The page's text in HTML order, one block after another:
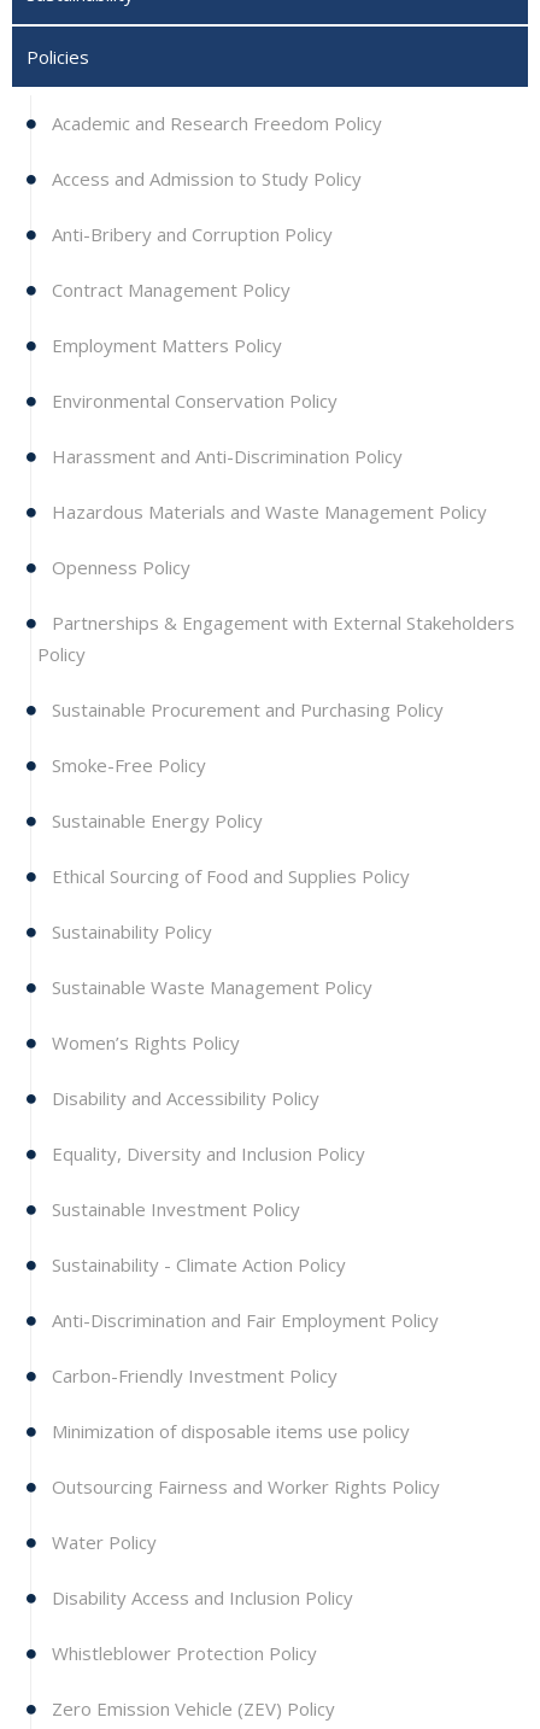
Policies
Academic and Research Freedom Policy
Access and Admission to Study Policy
Anti-Bribery and Corruption Policy
Contract Management Policy
Employment Matters Policy
Environmental Conservation Policy
Harassment and Anti-Discrimination Policy
Hazardous Materials and Waste Management Policy
Openness Policy
Partnerships & Engagement with External Stakeholders
Policy
Sustainable Procurement and Purchasing Policy
Smoke-Free Policy
Sustainable Energy Policy
Ethical Sourcing of Food and Supplies Policy
Sustainability Policy
Sustainable Waste Management Policy
Women’s Rights Policy
Disability and Accessibility Policy
Equality, Diversity and Inclusion Policy
Sustainable Investment Policy
Sustainability - Climate Action Policy
Anti-Discrimination and Fair Employment Policy
Carbon-Friendly Investment Policy
Minimization of disposable items use policy
Outsourcing Fairness and Worker Rights Policy
Water Policy
Disability Access and Inclusion Policy
Whistleblower Protection Policy
Zero Emission Vehicle (ZEV) Policy